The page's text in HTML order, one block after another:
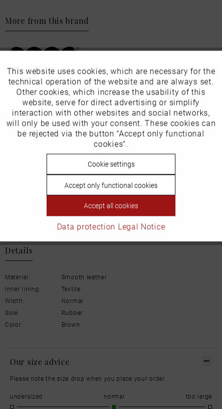
More from this brand
Our favourites for you
EU Verantwortliche Person:
ECCO (Deutschland) GmbH
Email: kundenbetreuung@eu.ecco.com
Details
Material:
Smooth leather
Inner lining:
Textile
Width:
Normal
Sole:
Rubber
Color:
Brown
Our size advice
Please note the size drop when you place your order.
undersized normal too large
Funktionale Active
Marketing Inactive
Tracking Inactive
Inactive
This website uses cookies, which are necessary for the
technical operation of the website and are always set.
Other cookies, which increase the usability of this
website, serve for direct advertising or simplify
interaction with other websites and social networks,
will only be used with your consent. These cookies can
be rejected via the button "Accept only functional
cookies".
Cookie settings
Accept only functional cookies
Accept all cookies
Data protection Legal Notice